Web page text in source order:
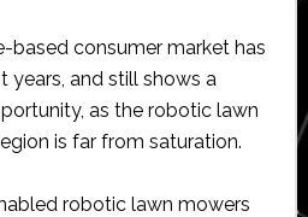
based consumer market has
years, and still shows a
as the robotic lawn
is far from saturation.
robotic lawn mowers